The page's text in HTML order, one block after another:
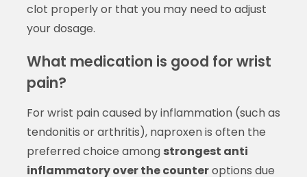
clot properly or that you may need to adjust
your dosage.
What medication is good for wrist
pain?
For wrist pain caused by inflammation (such as
tendonitis or arthritis), naproxen is often the
preferred choice among strongest anti
inflammatory over the counteroptions due